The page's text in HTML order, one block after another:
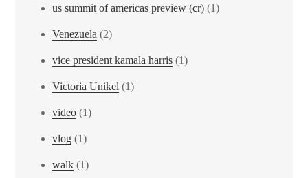
us summit of americas preview (cr) (1)
Venezuela (2)
vice president kamala harris (1)
Victoria Unikel (1)
video (1)
vlog (1)
walk (1)